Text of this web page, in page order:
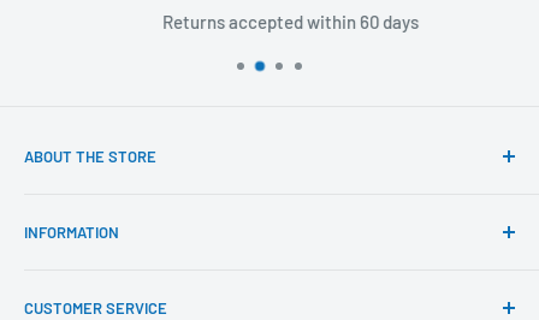
Returns accepted within 60 days
ABOUT THE STORE
available in the fasteners, fixings and associated products
INFORMATION
Brands We Distribute
CUSTOMER SERVICE